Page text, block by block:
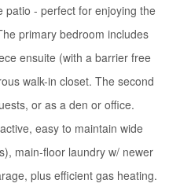
patio - perfect for enjoying the
primary bedroom includes
ensuite (with a barrier free
walk-in closet. The second
or as a den or office.
easy to maintain wide
main-floor laundry w/ newer
plus efficient gas heating.